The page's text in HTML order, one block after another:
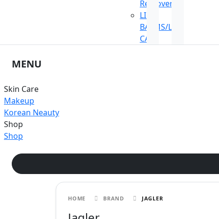
Remover
LIP
BALMS/LIP
CARE
MENU
Skin Care
Makeup
Korean Neauty
Shop
Shop
HOME BRAND JAGLER